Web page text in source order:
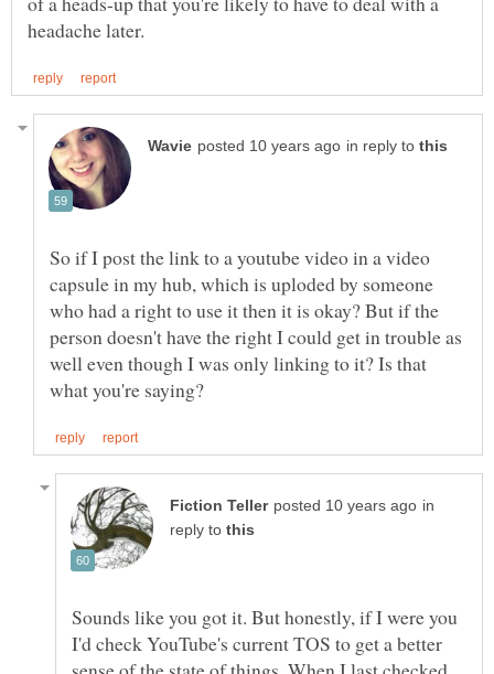
in reply to
So if I post the link to a youtube video in a video
capsule in my hub, which is uploded by someone
who had a right to use it then it is okay? But if the
person doesn't have the right I could get in trouble as
well even though I was only linking to it? Is that
in
reply to
Sounds like you got it. But honestly, if I were you
I'd check YouTube's current TOS to get a better